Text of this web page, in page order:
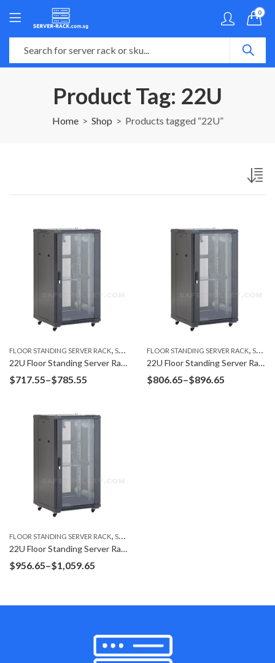
0
Product Tag: 22U
Home Shop Products tagged “22U”
FLOOR STANDING SERVER RACK, SERVER RACK
22U Floor Standing Server Rack F6622G
$717.55–$785.55
through
FLOOR STANDING SERVER RACK, SERVER RACK
22U Floor Standing Server Rack F6822G
$806.65–$896.65
FLOOR STANDING SERVER RACK, SERVER RACK
22U Floor Standing Server Rack F6022G
$956.65–$1,059.65